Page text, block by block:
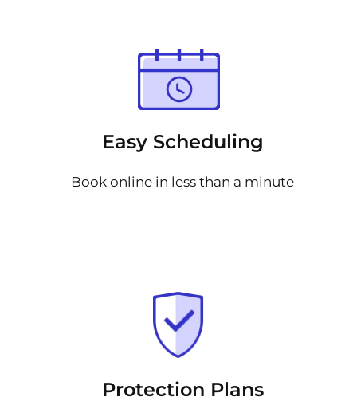
Easy Scheduling
Book online in less than a minute
Protection Plans